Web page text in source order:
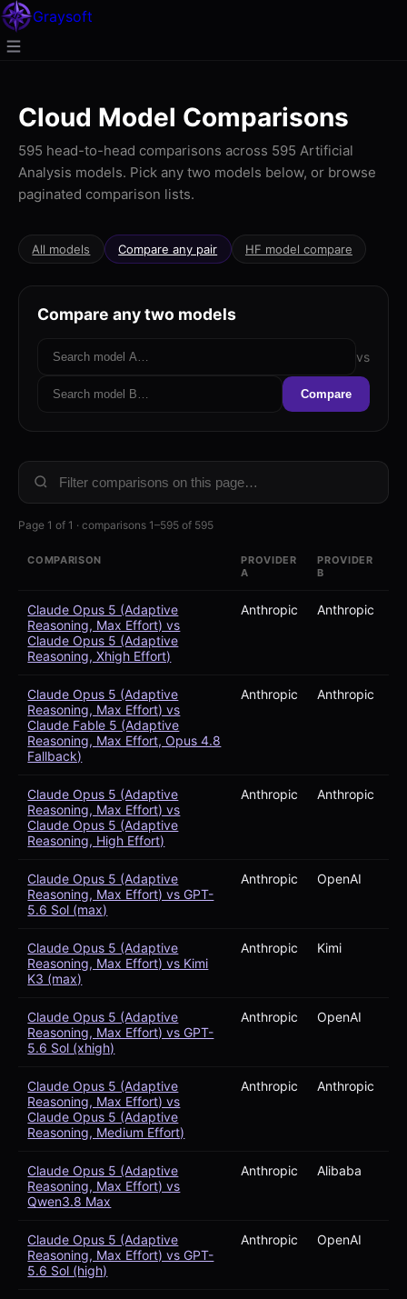
Graysoft
Cloud Model Comparisons
595 head-to-head comparisons across 595 Artificial
Analysis models. Pick any two models below, or browse
paginated comparison lists.
All models Compare any pair HF model compare
Compare any two models
vs
Compare
Page 1 of 1 · comparisons 1–595 of 595
COMPARISON
PROVIDER
A
PROVIDER
B
Claude Opus 5 (Adaptive
Reasoning, Max Effort) vs
Claude Opus 5 (Adaptive
Reasoning, Xhigh Effort)
Anthropic Anthropic
Claude Opus 5 (Adaptive
Reasoning, Max Effort) vs
Claude Fable 5 (Adaptive
Reasoning, Max Effort, Opus 4.8
Fallback)
Anthropic Anthropic
Claude Opus 5 (Adaptive
Reasoning, Max Effort) vs
Claude Opus 5 (Adaptive
Reasoning, High Effort)
Anthropic Anthropic
Claude Opus 5 (Adaptive
Reasoning, Max Effort) vs GPT-
5.6 Sol (max)
Anthropic OpenAI
Claude Opus 5 (Adaptive
Reasoning, Max Effort) vs Kimi
K3 (max)
Anthropic Kimi
Claude Opus 5 (Adaptive
Reasoning, Max Effort) vs GPT-
5.6 Sol (xhigh)
Anthropic OpenAI
Claude Opus 5 (Adaptive
Reasoning, Max Effort) vs
Claude Opus 5 (Adaptive
Reasoning, Medium Effort)
Anthropic Anthropic
Claude Opus 5 (Adaptive
Reasoning, Max Effort) vs
Qwen3.8 Max
Anthropic Alibaba
Claude Opus 5 (Adaptive
Reasoning, Max Effort) vs GPT-
5.6 Sol (high)
Anthropic OpenAI